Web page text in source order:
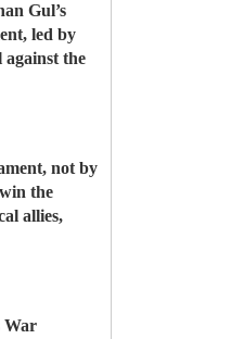
Gul’s
led by
the
not by
the
allies,
War